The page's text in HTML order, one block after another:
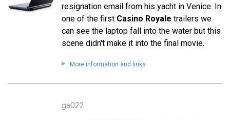
resignation email from his yacht in Venice. In
one of the first Casino Royale trailers we
can see the laptop fall into the water but this
scene didn't make it into the final movie.
More information and links
ga022